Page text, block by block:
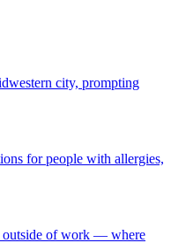
city, prompting
for people with allergies,
outside of work — where